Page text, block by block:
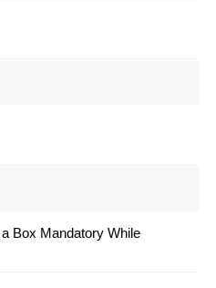
Box Mandatory While